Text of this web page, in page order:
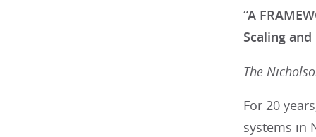
“A
Scaling
The
For 20
systems in